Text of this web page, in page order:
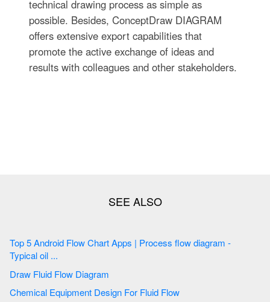
technical drawing process as simple as
possible. Besides, ConceptDraw DIAGRAM
offers extensive export capabilities that
promote the active exchange of ideas and
results with colleagues and other stakeholders.
Top 5 Android Flow Chart Apps | Process flow diagram -
Typical oil ...
Draw Fluid Flow Diagram
Chemical Equipment Design For Fluid Flow